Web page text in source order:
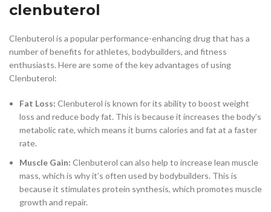
clenbuterol
Clenbuterol is a popular performance-enhancing drug that has a
number of benefits for athletes, bodybuilders, and fitness
enthusiasts. Here are some of the key advantages of using
Clenbuterol:
Fat Loss: Clenbuterol is known for its ability to boost weight
loss and reduce body fat. This is because it increases the body’s
metabolic rate, which means it burns calories and fat at a faster
rate.
Muscle Gain: Clenbuterol can also help to increase lean muscle
mass, which is why it’s often used by bodybuilders. This is
because it stimulates protein synthesis, which promotes muscle
growth and repair.